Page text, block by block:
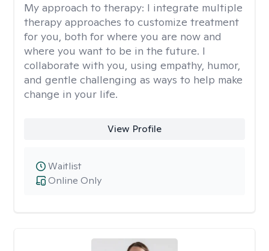
My approach to therapy: I integrate multiple
therapy approaches to customize treatment
for you, both for where you are now and
where you want to be in the future. I
collaborate with you, using empathy, humor,
and gentle challenging as ways to help make
change in your life.
View Profile
Online Only
Waitlist